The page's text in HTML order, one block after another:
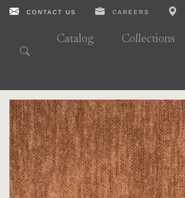
CONTACT US CAREERS
Catalog Collections